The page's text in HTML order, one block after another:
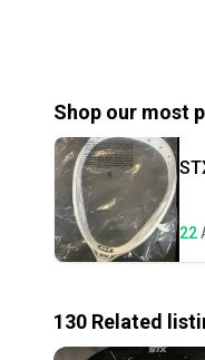
Shop our most
22
130 Related